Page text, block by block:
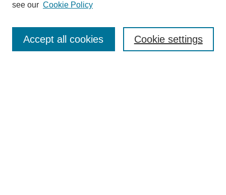
Enter search terms:
see our Cookie Policy
Cookie settings
Accept all cookies